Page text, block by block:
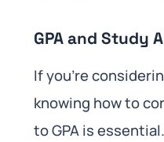
GPA and Study
If you’re
knowing how to
to GPA is